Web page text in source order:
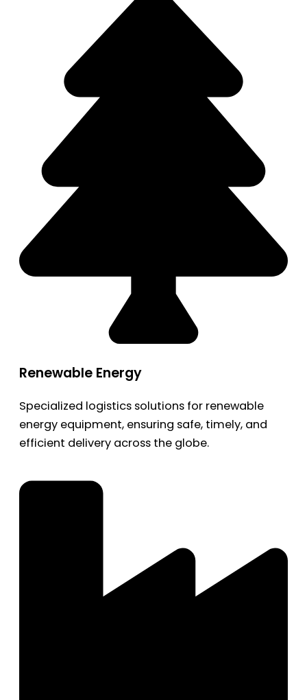
Renewable Energy
Specialized logistics solutions for renewable
energy equipment, ensuring safe, timely, and
efficient delivery across the globe.